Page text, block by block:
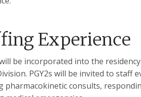
Experience
be incorporated into the
PGY2s will be invited to staff
pharmacokinetic consults,